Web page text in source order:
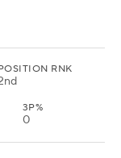
RNK
3P%
0